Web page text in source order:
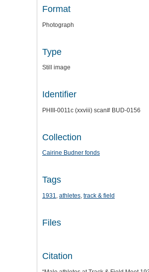
Format
Photograph
Type
Still image
Identifier
PHIII-0011c (xxviii) scan# BUD-0156
Collection
Cairine Budner fonds
Tags
1931, athletes, track & field
Files
Citation